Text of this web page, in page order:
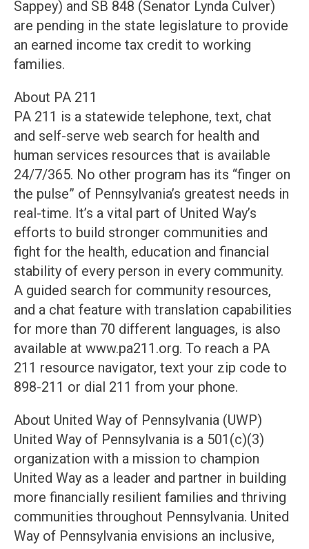
Sappey) and SB 848 (Senator Lynda Culver)
are pending in the state legislature to provide
an earned income tax credit to working
families.
About PA 211
PA 211 is a statewide telephone, text, chat
and self-serve web search for health and
human services resources that is available
24/7/365. No other program has its “finger on
the pulse” of Pennsylvania’s greatest needs in
real-time. It’s a vital part of United Way’s
efforts to build stronger communities and
fight for the health, education and financial
stability of every person in every community.
A guided search for community resources,
and a chat feature with translation capabilities
for more than 70 different languages, is also
available at www.pa211.org. To reach a PA
211 resource navigator, text your zip code to
898-211 or dial 211 from your phone.
About United Way of Pennsylvania (UWP)
United Way of Pennsylvania is a 501(c)(3)
organization with a mission to champion
United Way as a leader and partner in building
more financially resilient families and thriving
communities throughout Pennsylvania. United
Way of Pennsylvania envisions an inclusive,